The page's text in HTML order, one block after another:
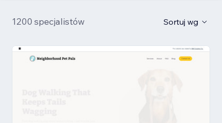
1200 specjalistów Sortuj wg